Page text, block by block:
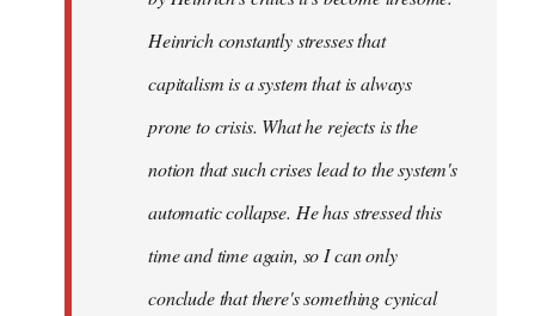
Heinrichconstantlystresses that
capitalism is a system that is always
prone to crisis. What he rejectsis the
notion that such crises lead to the system's
automatic collapse. He has stressed this
time and time again, so I can only
conclude that there's something cynical